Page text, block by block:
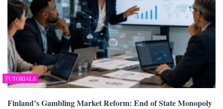
TUTORIALS
Finland’s Gambling Market Reform: End of State Monopoly